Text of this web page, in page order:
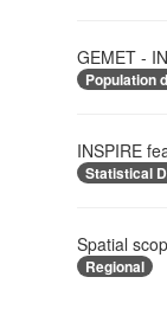
GEMET -
Population
INSPIRE
Statistical
Spatial
Regional